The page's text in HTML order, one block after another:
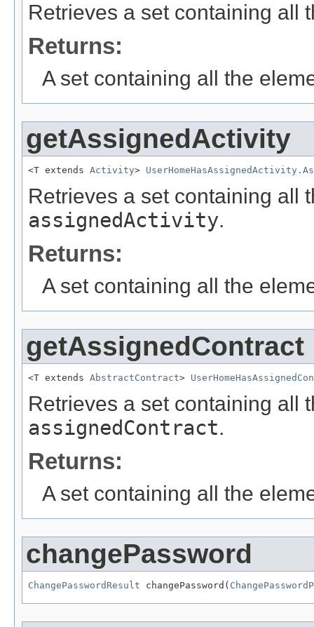
Retrieves a set containing all
Returns:
A set containing all the
getAssignedActivity
<T extends Activity>
Retrieves a set containing all
assignedActivity.
Returns:
A set containing all the
getAssignedContract
<T extends AbstractContract>
Retrieves a set containing all
assignedContract.
Returns:
A set containing all the
changePassword
ChangePasswordResult changePassword(